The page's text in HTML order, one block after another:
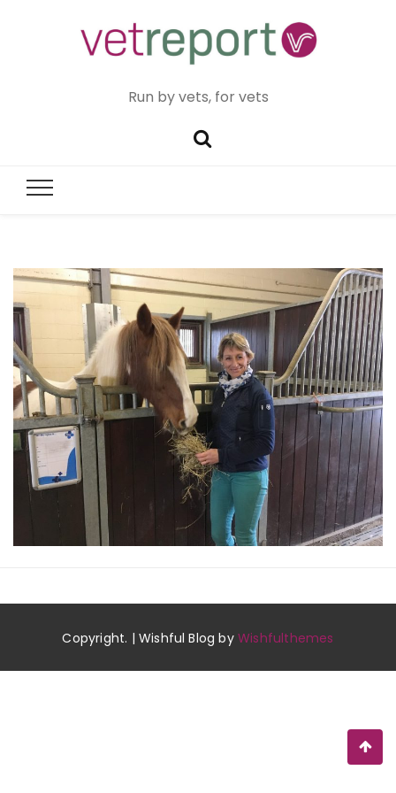
Run by vets, for vets
Copyright. | Wishful Blog byWishfulthemes